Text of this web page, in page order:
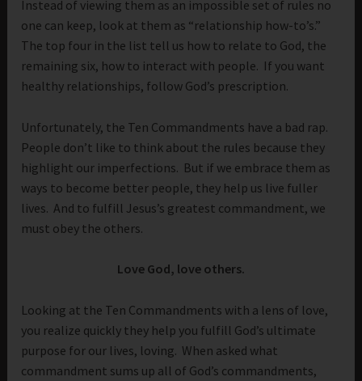
Instead of viewing them as an impossible set of rules no
one can keep, look at them as “relationship how-to’s.”
The top four in the list tell us how to relate to God, the
remaining six, how to interact with people. If you want
healthy relationships, follow God’s prescription.
Unfortunately, the Ten Commandments have a bad rap.
People don’t like to think about the rules because they
highlight our imperfections. But if we embrace them as
ways to become better people, they help us live fuller
lives. And to fulfill Jesus’s greatest commandment, we
must obey the others.
Love God, love others.
Looking at the Ten Commandments with a lens of love,
you realize quickly they help you fulfill God’s ultimate
purpose for our lives, loving. When asked what
commandment sums up all of God’s commandments,